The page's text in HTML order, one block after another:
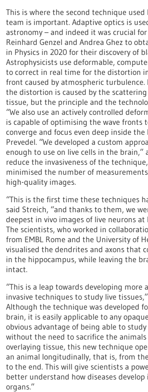
This is where the second technique
team is important. Adaptive optics is
astronomy – and indeed it was crucial for
Reinhard Genzel and Andrea Ghez to
in Physics in 2020 for their discovery of
Astrophysicists use deformable,
to correct in real time for the distortion
front caused by atmospheric turbulence.
the distortion is caused by the
tissue, but the principle and the
“We also use an actively controlled
is capable of optimising the wave fronts
converge and focus even deep inside the
Prevedel. “We developed a custom
enough to use on live cells in the brain,”
reduce the invasiveness of the
minimised the number of
high-quality images.
“This is the first time these techniques
said Streich, “and thanks to them, we
deepest in vivo images of live neurons
The scientists, who worked in
from EMBL Rome and the University of
visualised the dendrites and axons that
in the hippocampus, while leaving the
intact.
“This is a leap towards developing more
invasive techniques to study live
Although the technique was developed
brain, it is easily applicable to any
obvious advantage of being able to
without the need to sacrifice the
overlaying tissue, this new technique
an animal longitudinally, that is, from
to the end. This will give scientists a
better understand how diseases develop
organs.”